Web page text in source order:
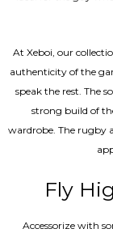
At Xeboi, our
authenticity of the
speak the rest. The
strong build of
wardrobe. The rugby
Fly
Accessorize with